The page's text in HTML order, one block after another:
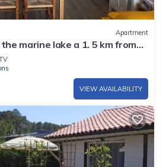
Apartment
marine lake a 1. 5 km from
VIEW AVAILABILITY